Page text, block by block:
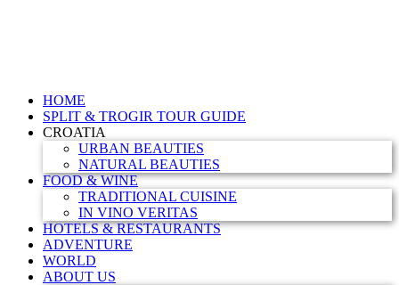
HOME
SPLIT & TROGIR TOUR GUIDE
CROATIA
URBAN BEAUTIES
NATURAL BEAUTIES
FOOD & WINE
TRADITIONAL CUISINE
IN VINO VERITAS
HOTELS & RESTAURANTS
ADVENTURE
WORLD
ABOUT US